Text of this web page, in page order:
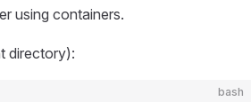
using containers.
directory):
bash